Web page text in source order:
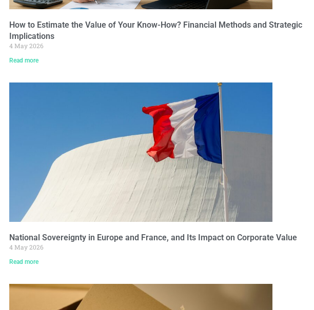
How to Estimate the Value of Your Know-How? Financial Methods and Strategic
Implications
4 May 2026
Read more
National Sovereignty in Europe and France, and Its Impact on Corporate Value
4 May 2026
Read more